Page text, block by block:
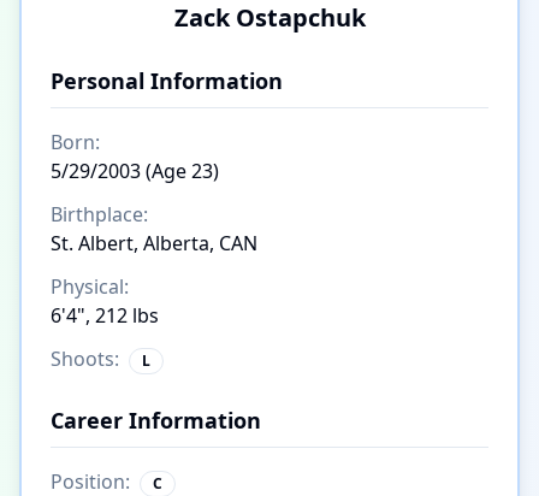
Zack Ostapchuk
Personal Information
Born:
5/29/2003 (Age 23)
Birthplace:
St. Albert, Alberta, CAN
Physical:
6'4", 212 lbs
Shoots:
L
Career Information
Position: C